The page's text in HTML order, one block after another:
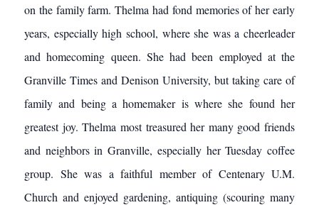
on the family farm. Thelma had fond memories of her early
years, especially high school, where she was a cheerleader
and homecoming queen. She had been employed at the
Granville Times and Denison University, but taking care of
family and being a homemaker is where she found her
greatest joy. Thelma most treasured her many good friends
and neighbors in Granville, especially her Tuesday coffee
group. She was a faithful member of Centenary U.M.
Church and enjoyed gardening, antiquing (scouring many